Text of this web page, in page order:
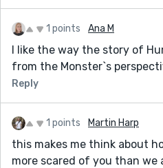
1 points Ana M
I like the way the story of
from the Monster`s
Reply
1 points Martin Harp
this makes me think about
more scared of you than we